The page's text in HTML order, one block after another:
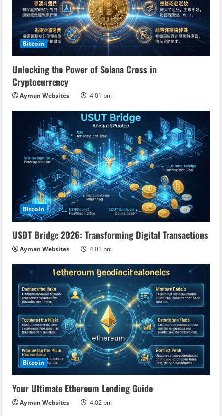
Bitcoin
Unlocking the Power of Solana Cross in
Cryptocurrency
Ayman Websites 4:01 pm
Bitcoin
USDT Bridge 2026: Transforming Digital Transactions
Ayman Websites 4:01 pm
Bitcoin
Your Ultimate Ethereum Lending Guide
Ayman Websites 4:02 pm